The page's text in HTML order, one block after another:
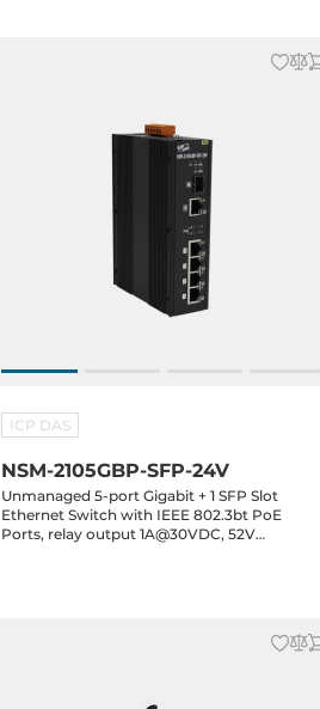
ICP DAS
NSM-2105GBP-SFP-24V
Unmanaged 5-port Gigabit + 1 SFP Slot
Ethernet Switch with IEEE 802.3bt PoE
Ports, relay output 1A@30VDC, 52V